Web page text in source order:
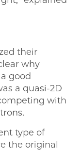
their
why
good
a quasi-2D
with
type of
the original